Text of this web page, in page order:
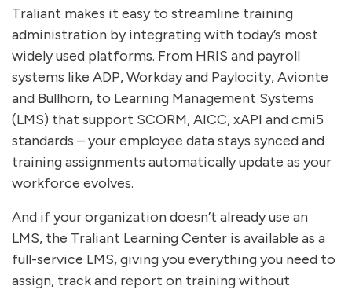
Traliant makes it easy to streamline training
administration by integrating with today’s most
widely used platforms. From HRIS and payroll
systems like ADP, Workday and Paylocity, Avionte
and Bullhorn, to Learning Management Systems
(LMS) that support SCORM, AICC, xAPI and cmi5
standards – your employee data stays synced and
training assignments automatically update as your
workforce evolves.
And if your organization doesn’t already use an
LMS, the Traliant Learning Center is available as a
full-service LMS, giving you everything you need to
assign, track and report on training without